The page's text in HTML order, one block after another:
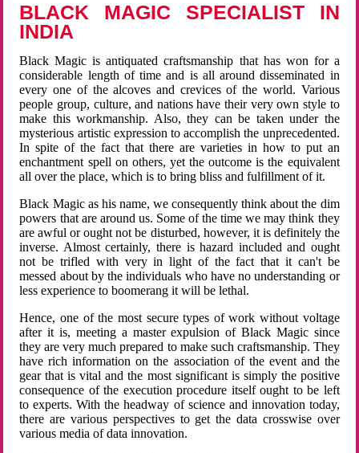
BLACK MAGIC SPECIALIST IN
INDIA
Black Magic is antiquated craftsmanship that has won for a
considerable length of time and is all around disseminated in
every one of the alcoves and crevices of the world. Various
people group, culture, and nations have their very own style to
make this workmanship. Also, they can be taken under the
mysterious artistic expression to accomplish the unprecedented.
In spite of the fact that there are varieties in how to put an
enchantment spell on others, yet the outcome is the equivalent
all over the place, which is to bring bliss and fulfillment of it.
Black Magic as his name, we consequently think about the dim
powers that are around us. Some of the time we may think they
are awful or ought not be disturbed, however, it is definitely the
inverse. Almost certainly, there is hazard included and ought
not be trifled with very in light of the fact that it can't be
messed about by the individuals who have no understanding or
less experience to boomerang it will be lethal.
Hence, one of the most secure types of work without voltage
after it is, meeting a master expulsion of Black Magic since
they are very much prepared to make such craftsmanship. They
have rich information on the association of the event and the
gear that is vital and the most significant is simply the positive
consequence of the execution procedure itself ought to be left
to experts. With the headway of science and innovation today,
there are various perspectives to get the data crosswise over
various media of data innovation.